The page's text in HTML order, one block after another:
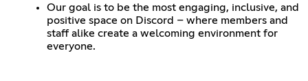
Our goal is to be the most engaging, inclusive, and
positive space on Discord – where members and
staff alike create a welcoming environment for
everyone.